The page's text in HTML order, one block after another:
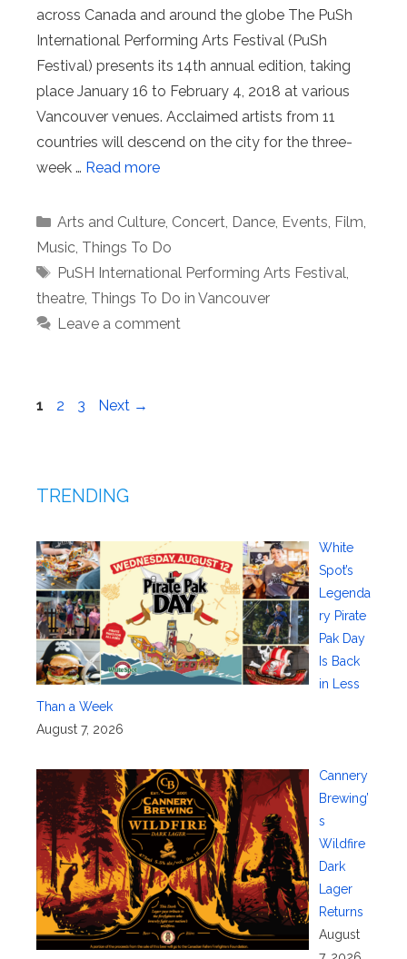
across Canada and around the globe The PuSh
International Performing Arts Festival (PuSh
Festival) presents its 14th annual edition, taking
place January 16 to February 4, 2018 at various
Vancouver venues. Acclaimed artists from 11
countries will descend on the city for the three-
week … Read more
Categories
Arts and Culture, Concert, Dance, Events, Film,
Music, Things To Do
Tags
PuSH International Performing Arts Festival,
theatre, Things To Do in Vancouver
Leave a comment
Page
1 Page
2 Page
3 Next →
TRENDING
White
Spot’s
Legenda
ry Pirate
Pak Day
Is Back
in Less
Than a Week
August 7, 2026
Cannery
Brewing’
s
Wildfire
Dark
Lager
Returns
August